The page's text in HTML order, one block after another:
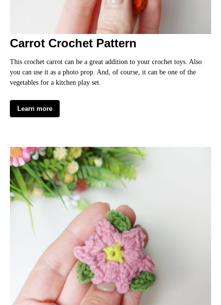
Carrot Crochet Pattern
This crochet carrot can be a great addition to your crochet toys. Also
you can use it as a photo prop. And, of course, it can be one of the
vegetables for a kitchen play set.
Learn more